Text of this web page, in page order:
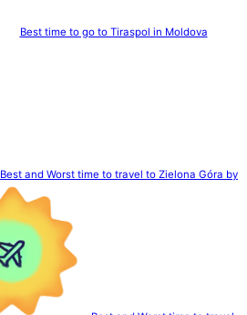
Best time to go to Tiraspol in Moldova
Best and Worst time to travel to Zielona Góra by